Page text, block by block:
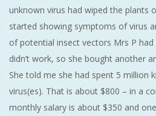
unknown virus had wiped the plants
started showing symptoms of virus
of potential insect vectors Mrs P
didn’t work, so she bought another
She told me she had spent 5 million
virus(es). That is about $800 – in a
monthly salary is about $350 and